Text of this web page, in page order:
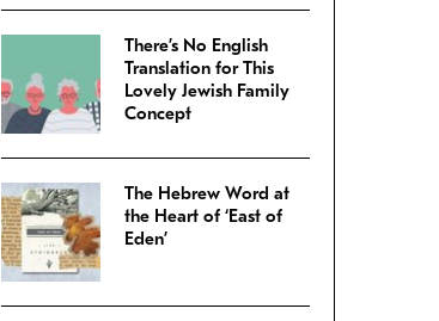
There’s No English
Translation for This
Lovely Jewish Family
Concept
The Hebrew Word at
the Heart of ‘East of
Eden’